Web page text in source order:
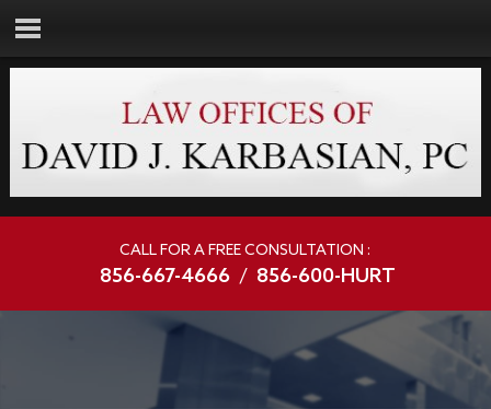
CALL FOR A FREE CONSULTATION :
856-667-4666 / 856-600-HURT